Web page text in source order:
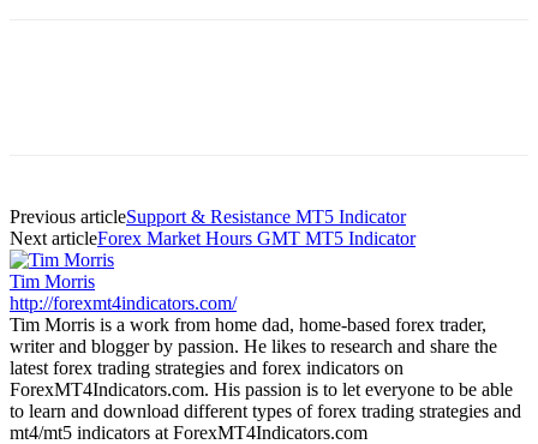
Previous articleSupport & Resistance MT5 Indicator
Next articleForex Market Hours GMT MT5 Indicator
Tim Morris
http://forexmt4indicators.com/
Tim Morris is a work from home dad, home-based forex trader,
writer and blogger by passion. He likes to research and share the
latest forex trading strategies and forex indicators on
ForexMT4Indicators.com. His passion is to let everyone to be able
to learn and download different types of forex trading strategies and
mt4/mt5 indicators at ForexMT4Indicators.com